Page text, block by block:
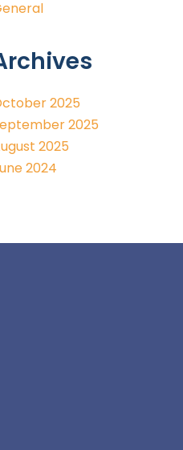
2025
2025
2025
2024